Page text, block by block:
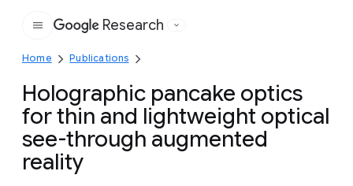
Google
Research
Home Publications
Holographic pancake optics
for thin and lightweight optical
see-through augmented
reality